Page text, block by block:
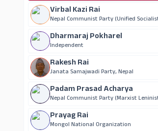
Dhyan Prasad Dhakal
Nepal Majdur Kisan Party
Kesar Maan Chamling
Miteri Party Nepal
Virbal Kazi Rai
Nepal Communist Party (Unified
Dharmaraj Pokharel
Independent
Rakesh Rai
Janata Samajwadi Party, Nepal
Padam Prasad Acharya
Nepal Communist Party (Marxist
Prayag Rai
Mongol National Organization